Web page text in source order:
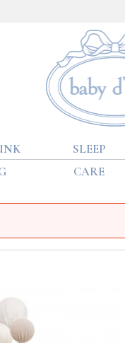
SLEEP
CARE